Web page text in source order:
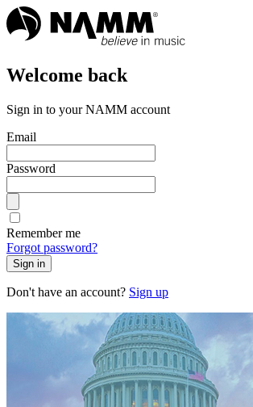
Welcome back
Sign in to your NAMM account
Email
Password
Remember me
Forgot password?
Sign in
Don't have an account? Sign up